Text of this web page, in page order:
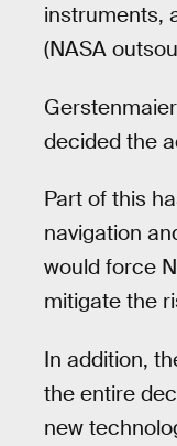
instruments,
(NASA
decided the
Part of this
navigation
would force
mitigate the
In addition,
the entire
new